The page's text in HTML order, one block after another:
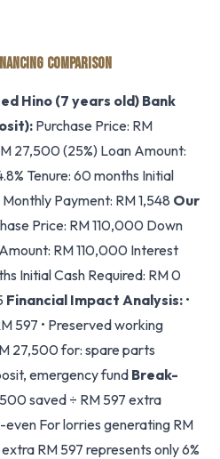
COMPARISON
Hino (7 years old) Bank
Purchase Price: RM
27,500 (25%) Loan Amount:
Tenure: 60 months Initial
Payment: RM 1,548 Our
Price: RM 110,000 Down
RM 110,000 Interest
Initial Cash Required: RM 0
Financial Impact Analysis: •
597 • Preserved working
27,500 for: spare parts
emergency fund Break-
saved ÷ RM 597 extra
For lorries generating RM
RM 597 represents only 6%